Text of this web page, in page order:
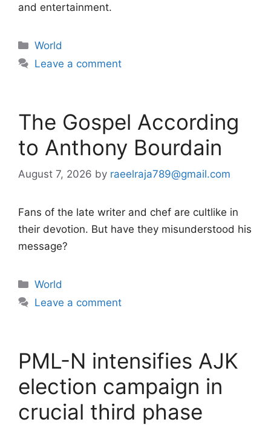
and entertainment.
Categories
World
Leave a comment
The Gospel According
to Anthony Bourdain
August 7, 2026 by raeelraja789@gmail.com
Fans of the late writer and chef are cultlike in
their devotion. But have they misunderstood his
message?
Categories
World
Leave a comment
PML-N intensifies AJK
election campaign in
crucial third phase